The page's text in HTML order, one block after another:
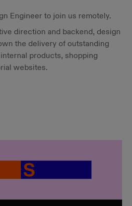
Engineer to join us remotely.
direction and backend, design
the delivery of outstanding
products, shopping
websites.